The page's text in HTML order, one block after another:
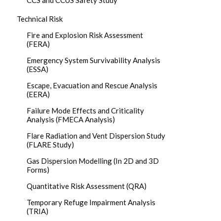
Technical Risk
Fire and Explosion Risk Assessment
(FERA)
Emergency System Survivability Analysis
(ESSA)
Escape, Evacuation and Rescue Analysis
(EERA)
Failure Mode Effects and Criticality
Analysis (FMECA Analysis)
Flare Radiation and Vent Dispersion Study
(FLARE Study)
Gas Dispersion Modelling (In 2D and 3D
Forms)
Quantitative Risk Assessment (QRA)
Temporary Refuge Impairment Analysis
(TRIA)